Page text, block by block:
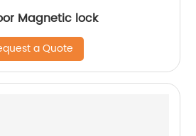
Magnetic lock
a Quote